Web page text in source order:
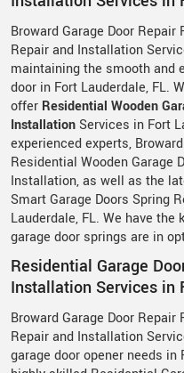
Broward Garage Door
Repair and Installation
maintaining the smooth and
door in Fort Lauderdale, FL.
offer Residential Wooden
InstallationServices in Fort
experienced experts,
Residential Wooden Garage
Installation, as well as the
Smart Garage Doors Spring
Lauderdale, FL. We have
garage door springs are in
Residential Garage
Installation Services in
Broward Garage Door
Repair and Installation
garage door opener needs